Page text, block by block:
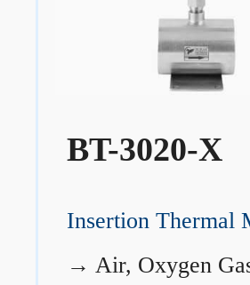
BT-3020-X
Insertion Thermal
→ Air, Oxygen